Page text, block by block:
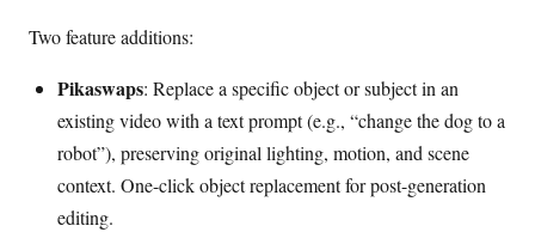
Two feature additions:
Pikaswaps: Replace a specific object or subject in an
existing video with a text prompt (e.g., “change the dog to a
robot”), preserving original lighting, motion, and scene
context. One-click object replacement for post-generation
editing.